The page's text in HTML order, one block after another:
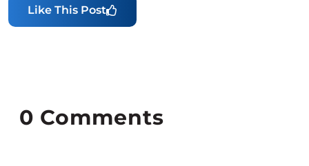
Like This Post
0 Comments